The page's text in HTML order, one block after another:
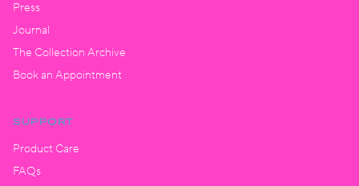
Press
Journal
The Collection Archive
Book an Appointment
SUPPORT
Product Care
FAQs